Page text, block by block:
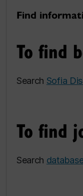
Find
To find
Search Sofia
To find
Search